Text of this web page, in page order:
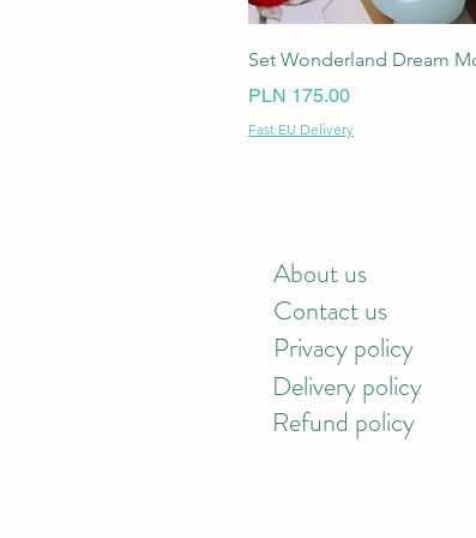
Set Wonderland Dream
Price
PLN 175.00
Fast EU Delivery
About us
Contact us
Privacy policy
Delivery policy
Refund policy